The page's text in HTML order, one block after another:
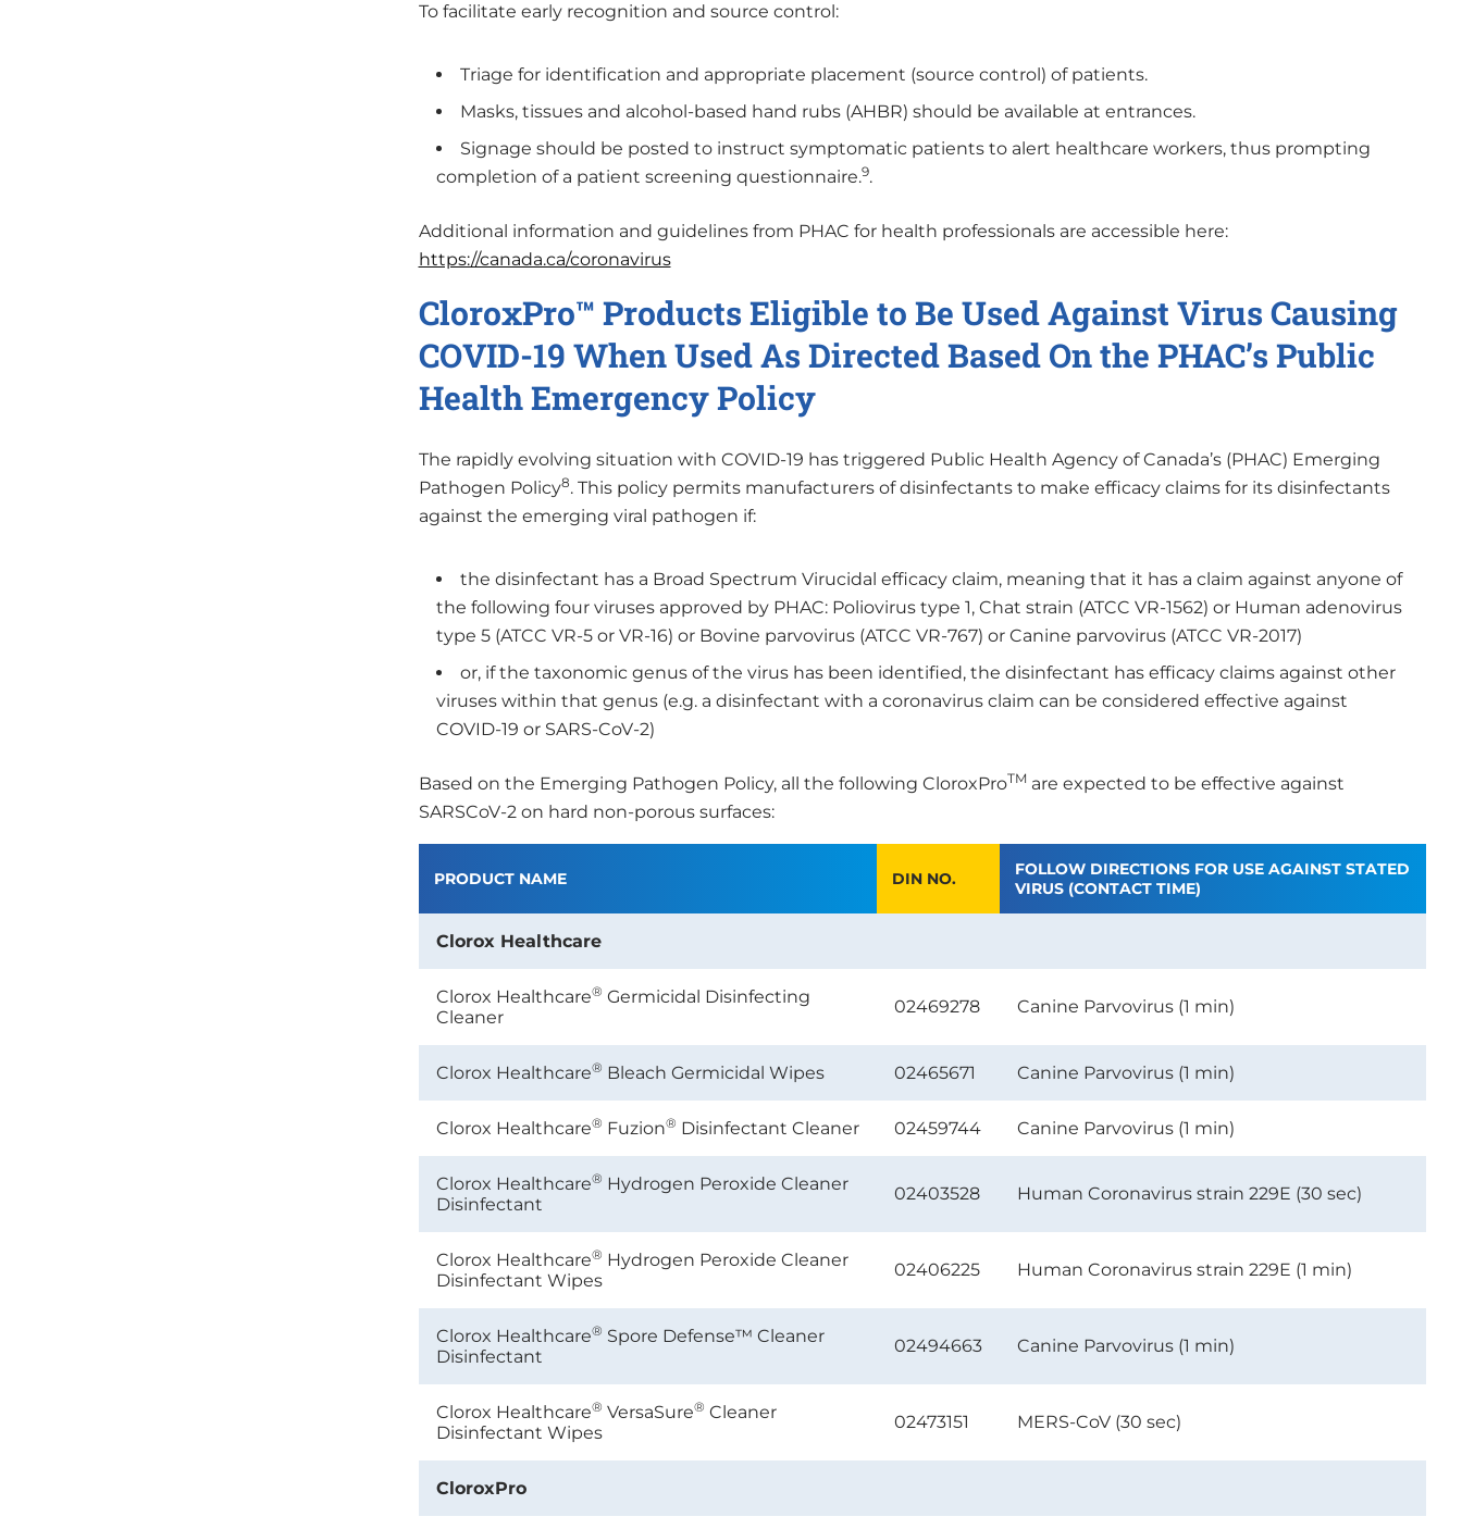
To facilitate early recognition and source control:
Triage for identification and appropriate placement (source control) of patients.
Masks, tissues and alcohol-based hand rubs (AHBR) should be available at entrances.
Signage should be posted to instruct symptomatic patients to alert healthcare workers, thus prompting
completion of a patient screening questionnaire.9.
Additional information and guidelines from PHAC for health professionals are accessible here:
https://canada.ca/coronavirus
CloroxPro™ Products Eligible to Be Used Against Virus Causing
COVID-19 When Used As Directed Based On the PHAC’s Public
Health Emergency Policy
The rapidly evolving situation with COVID-19 has triggered Public Health Agency of Canada’s (PHAC) Emerging
Pathogen Policy8. This policy permits manufacturers of disinfectants to make efficacy claims for its disinfectants
against the emerging viral pathogen if:
the disinfectant has a Broad Spectrum Virucidal efficacy claim, meaning that it has a claim against anyone of
the following four viruses approved by PHAC: Poliovirus type 1, Chat strain (ATCC VR-1562) or Human adenovirus
type 5 (ATCC VR-5 or VR-16) or Bovine parvovirus (ATCC VR-767) or Canine parvovirus (ATCC VR-2017)
or, if the taxonomic genus of the virus has been identified, the disinfectant has efficacy claims against other
viruses within that genus (e.g. a disinfectant with a coronavirus claim can be considered effective against
COVID-19 or SARS-CoV-2)
Based on the Emerging Pathogen Policy, all the following CloroxProTM are expected to be effective against
SARSCoV-2 on hard non-porous surfaces:
PRODUCT NAME DIN NO.
FOLLOW DIRECTIONS FOR USE AGAINST STATED
VIRUS (CONTACT TIME)
Clorox Healthcare
Clorox Healthcare® Germicidal Disinfecting
Cleaner
02469278 Canine Parvovirus (1 min)
Clorox Healthcare® Bleach Germicidal Wipes 02465671 Canine Parvovirus (1 min)
Clorox Healthcare® Fuzion® Disinfectant Cleaner 02459744 Canine Parvovirus (1 min)
Clorox Healthcare® Hydrogen Peroxide Cleaner
Disinfectant
02403528 Human Coronavirus strain 229E (30 sec)
Clorox Healthcare® Hydrogen Peroxide Cleaner
Disinfectant Wipes
02406225 Human Coronavirus strain 229E (1 min)
Clorox Healthcare® Spore Defense™ Cleaner
Disinfectant
02494663 Canine Parvovirus (1 min)
Clorox Healthcare® VersaSure® Cleaner
Disinfectant Wipes
02473151 MERS-CoV (30 sec)
CloroxPro